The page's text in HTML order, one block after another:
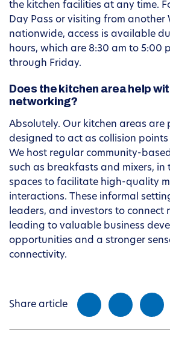
the kitchen facilities at any time.
Day Pass or visiting from another
nationwide, access is available
hours, which are 8:30 am to 5:00
through Friday.
Does the kitchen area help
networking?
Absolutely. Our kitchen areas are
designed to act as collision points
We host regular community-
such as breakfasts and mixers, in
spaces to facilitate high-quality
interactions. These informal
leaders, and investors to connect
leading to valuable business
opportunities and a stronger
connectivity.
Share article